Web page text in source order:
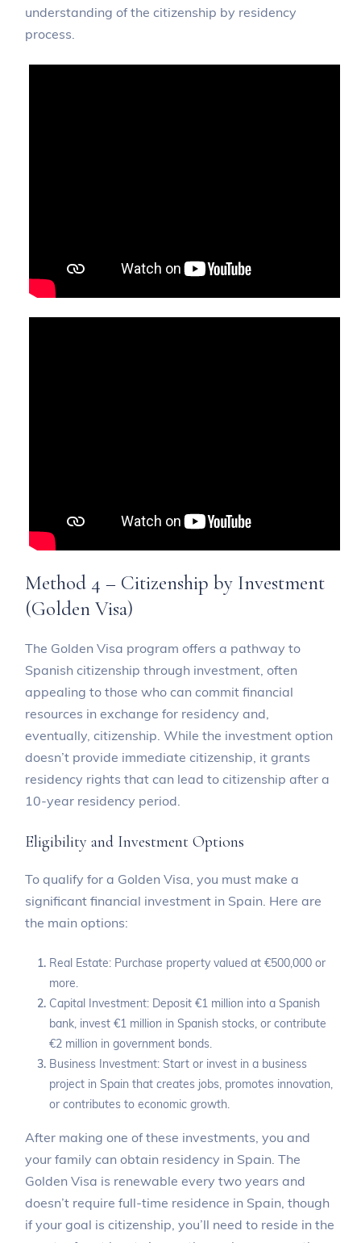
understanding of the citizenship by residency
process.
Method 4 – Citizenship by Investment
(Golden Visa)
The Golden Visa program offers a pathway to
Spanish citizenship through investment, often
appealing to those who can commit financial
resources in exchange for residency and,
eventually, citizenship. While the investment option
doesn’t provide immediate citizenship, it grants
residency rights that can lead to citizenship after a
10-year residency period.
Eligibility and Investment Options
To qualify for a Golden Visa, you must make a
significant financial investment in Spain. Here are
the main options:
Real Estate: Purchase property valued at €500,000 or
more.
Capital Investment: Deposit €1 million into a Spanish
bank, invest €1 million in Spanish stocks, or contribute
€2 million in government bonds.
Business Investment: Start or invest in a business
project in Spain that creates jobs, promotes innovation,
or contributes to economic growth.
After making one of these investments, you and
your family can obtain residency in Spain. The
Golden Visa is renewable every two years and
doesn’t require full-time residence in Spain, though
if your goal is citizenship, you’ll need to reside in the